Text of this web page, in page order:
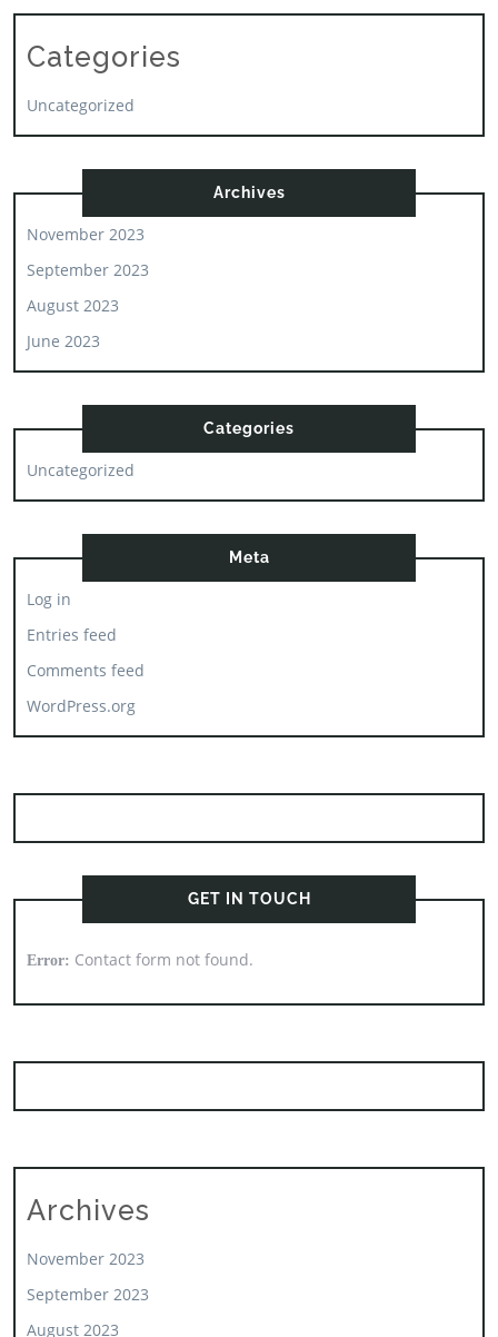
Categories
Uncategorized
Archives
November 2023
September 2023
August 2023
June 2023
Categories
Uncategorized
Meta
Log in
Entries feed
Comments feed
WordPress.org
GET IN TOUCH
Error: Contact form not found.
Archives
November 2023
September 2023
August 2023